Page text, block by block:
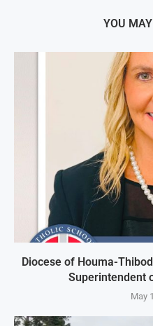
YOU
Diocese of Houma-
Superintendent
May